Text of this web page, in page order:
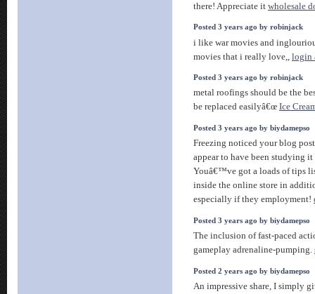
there! Appreciate it wholesale
Posted 3 years ago by robinjack
i like war movies and
movies that i really love,, login
Posted 3 years ago by robinjack
metal roofings should be the
be replaced easilyâ€œ Ice
Posted 3 years ago by biydamepso
Freezing noticed your blog
appear to have been studying
Youâ€™ve got a loads of tips
inside the online store in
especially if they employment!
Posted 3 years ago by biydamepso
The inclusion of fast-paced
gameplay adrenaline-pumping.
Posted 2 years ago by biydamepso
An impressive share, I simply